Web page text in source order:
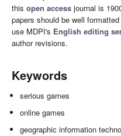
this open access journal is
papers should be well
use MDPI's English editing
author revisions.
Keywords
serious games
online games
geographic information